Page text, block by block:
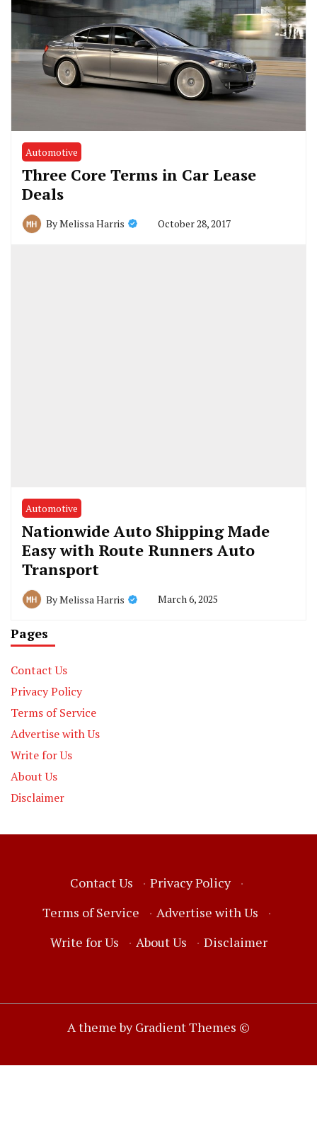
Automotive
Three Core Terms in Car Lease
Deals
ByMelissa Harris October 28, 2017
Automotive
Nationwide Auto Shipping Made
Easy with Route Runners Auto
Transport
ByMelissa Harris March 6, 2025
Pages
Contact Us
Privacy Policy
Terms of Service
Advertise with Us
Write for Us
About Us
Disclaimer
Contact Us · Privacy Policy
·
Terms of Service
· Advertise with Us
·
Write for Us
· About Us · Disclaimer
A theme by Gradient Themes ©